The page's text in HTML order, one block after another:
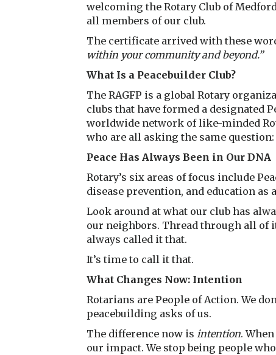
welcoming the Rotary Club of
all members of our club.
The certificate arrived with these
within your community and beyond.”
What Is a Peacebuilder Club?
The RAGFP is a global Rotary
clubs that have formed a designated
worldwide network of like-minded
who are all asking the same question:
Peace Has Always Been in Our DNA
Rotary’s six areas of focus include
disease prevention, and education
Look around at what our club has
our neighbors. Thread through all of
always called it that.
It’s time to call it that.
What Changes Now: Intention
Rotarians are People of Action. We
peacebuilding asks of us.
The difference now is intention.
our impact. We stop being people